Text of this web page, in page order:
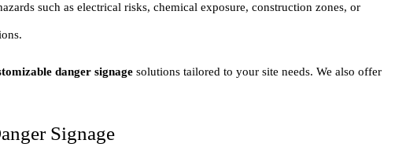
such as electrical risks, chemical exposure, construction zones, or
danger signage solutions tailored to your site needs. We also offer
Signage